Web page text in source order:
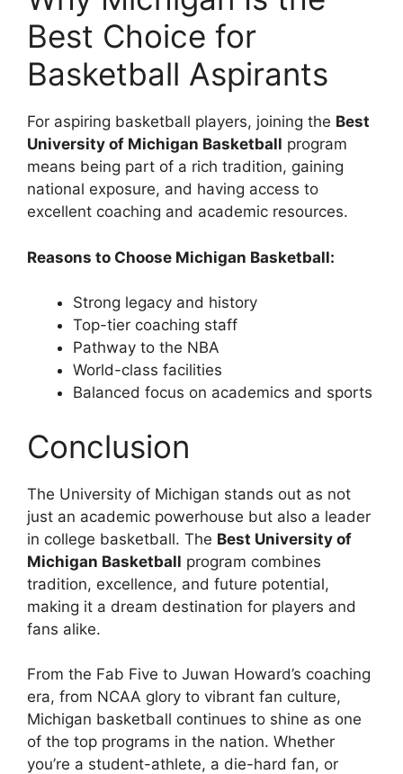
Best Choice for
Basketball Aspirants
For aspiring basketball players, joining the Best
University of Michigan Basketball program
means being part of a rich tradition, gaining
national exposure, and having access to
excellent coaching and academic resources.
Reasons to Choose Michigan Basketball:
Strong legacy and history
Top-tier coaching staff
Pathway to the NBA
World-class facilities
Balanced focus on academics and sports
Conclusion
The University of Michigan stands out as not
just an academic powerhouse but also a leader
in college basketball. The Best University of
Michigan Basketball program combines
tradition, excellence, and future potential,
making it a dream destination for players and
fans alike.
From the Fab Five to Juwan Howard’s coaching
era, from NCAA glory to vibrant fan culture,
Michigan basketball continues to shine as one
of the top programs in the nation. Whether
you’re a student-athlete, a die-hard fan, or